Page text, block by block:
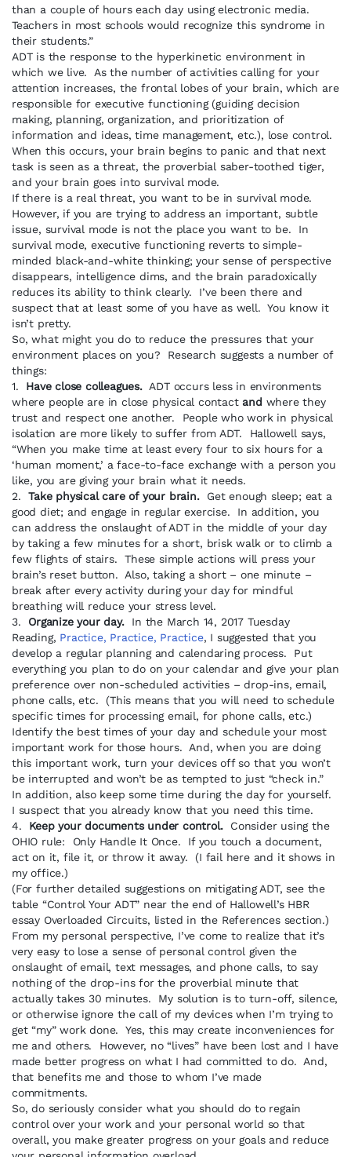
than a couple of hours each day using electronic media.
Teachers in most schools would recognize this syndrome in
their students.”
ADT is the response to the hyperkinetic environment in
which we live. As the number of activities calling for your
attention increases, the frontal lobes of your brain, which are
responsible for executive functioning (guiding decision
making, planning, organization, and prioritization of
information and ideas, time management, etc.), lose control.
When this occurs, your brain begins to panic and that next
task is seen as a threat, the proverbial saber-toothed tiger,
and your brain goes into survival mode.
If there is a real threat, you want to be in survival mode.
However, if you are trying to address an important, subtle
issue, survival mode is not the place you want to be. In
survival mode, executive functioning reverts to simple-
minded black-and-white thinking; your sense of perspective
disappears, intelligence dims, and the brain paradoxically
reduces its ability to think clearly. I’ve been there and
suspect that at least some of you have as well. You know it
isn’t pretty.
So, what might you do to reduce the pressures that your
environment places on you? Research suggests a number of
things:
1. Have close colleagues.ADT occurs less in environments
where people are in close physical contact and where they
trust and respect one another. People who work in physical
isolation are more likely to suffer from ADT. Hallowell says,
“When you make time at least every four to six hours for a
‘human moment,’ a face-to-face exchange with a person you
like, you are giving your brain what it needs.
2.Take physical care of your brain.Get enough sleep; eat a
good diet; and engage in regular exercise. In addition, you
can address the onslaught of ADT in the middle of your day
by taking a few minutes for a short, brisk walk or to climb a
few flights of stairs. These simple actions will press your
brain’s reset button. Also, taking a short – one minute –
break after every activity during your day for mindful
breathing will reduce your stress level.
3. Organize your day.In the March 14, 2017 Tuesday
Reading, Practice, Practice, Practice, I suggested that you
develop a regular planning and calendaring process. Put
everything you plan to do on your calendar and give your plan
preference over non-scheduled activities – drop-ins, email,
phone calls, etc. (This means that you will need to schedule
specific times for processing email, for phone calls, etc.)
Identify the best times of your day and schedule your most
important work for those hours. And, when you are doing
this important work, turn your devices off so that you won’t
be interrupted and won’t be as tempted to just “check in.”
In addition, also keep some time during the day for yourself.
I suspect that you already know that you need this time.
4. Keep your documents under control.Consider using the
OHIO rule: Only Handle It Once. If you touch a document,
act on it, file it, or throw it away. (I fail here and it shows in
my office.)
(For further detailed suggestions on mitigating ADT, see the
table “Control Your ADT” near the end of Hallowell’s HBR
essay Overloaded Circuits, listed in the References section.)
From my personal perspective, I’ve come to realize that it’s
very easy to lose a sense of personal control given the
onslaught of email, text messages, and phone calls, to say
nothing of the drop-ins for the proverbial minute that
actually takes 30 minutes. My solution is to turn-off, silence,
or otherwise ignore the call of my devices when I’m trying to
get “my” work done. Yes, this may create inconveniences for
me and others. However, no “lives” have been lost and I have
made better progress on what I had committed to do. And,
that benefits me and those to whom I’ve made
commitments.
So, do seriously consider what you should do to regain
control over your work and your personal world so that
overall, you make greater progress on your goals and reduce